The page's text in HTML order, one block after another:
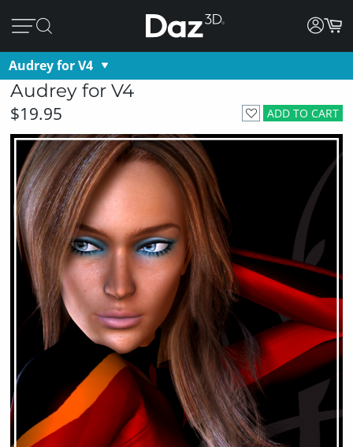
Audrey for V4
Audrey for V4
ADD TO CART
$19.95